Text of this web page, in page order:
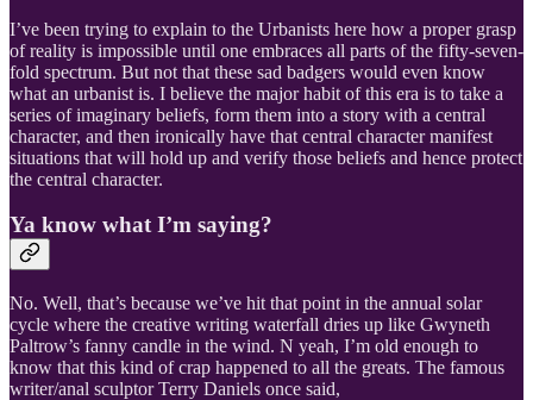
I’ve been trying to explain to the Urbanists here how a proper grasp
of reality is impossible until one embraces all parts of the fifty-seven-
fold spectrum. But not that these sad badgers would even know
what an urbanist is. I believe the major habit of this era is to take a
series of imaginary beliefs, form them into a story with a central
character, and then ironically have that central character manifest
situations that will hold up and verify those beliefs and hence protect
the central character.
Ya know what I’m saying?
No. Well, that’s because we’ve hit that point in the annual solar
cycle where the creative writing waterfall dries up like Gwyneth
Paltrow’s fanny candle in the wind. N yeah, I’m old enough to
know that this kind of crap happened to all the greats. The famous
writer/anal sculptor Terry Daniels once said,